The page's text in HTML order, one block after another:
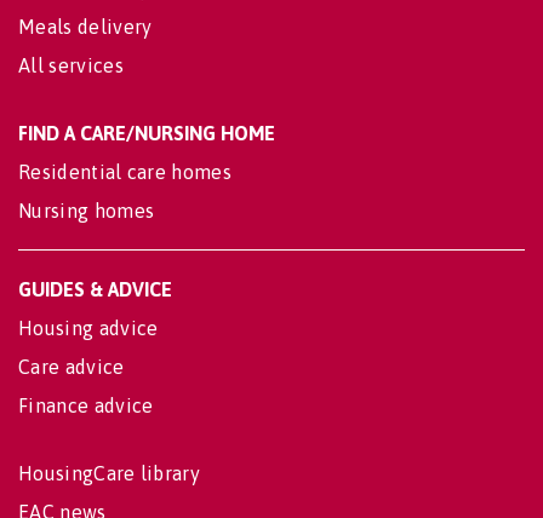
Meals delivery
All services
FIND A CARE/NURSING HOME
Residential care homes
Nursing homes
GUIDES & ADVICE
Housing advice
Care advice
Finance advice
HousingCare library
EAC news